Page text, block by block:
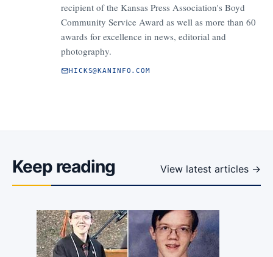
recipient of the Kansas Press Association's Boyd
Community Service Award as well as more than 60
awards for excellence in news, editorial and
photography.
HICKS@KANINFO.COM
Keep reading View latest articles →